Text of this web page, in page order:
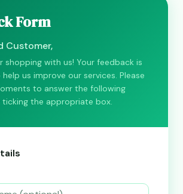
Form
Customer,
shopping with us! Your feedback is
us improve our services. Please
to answer the following
the appropriate box.